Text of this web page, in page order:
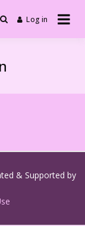
Fashion
Fabulous
Log in
& Supported by